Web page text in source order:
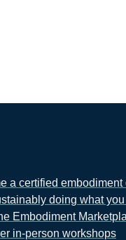
a certified
doing what
Embodiment
in-person workshops